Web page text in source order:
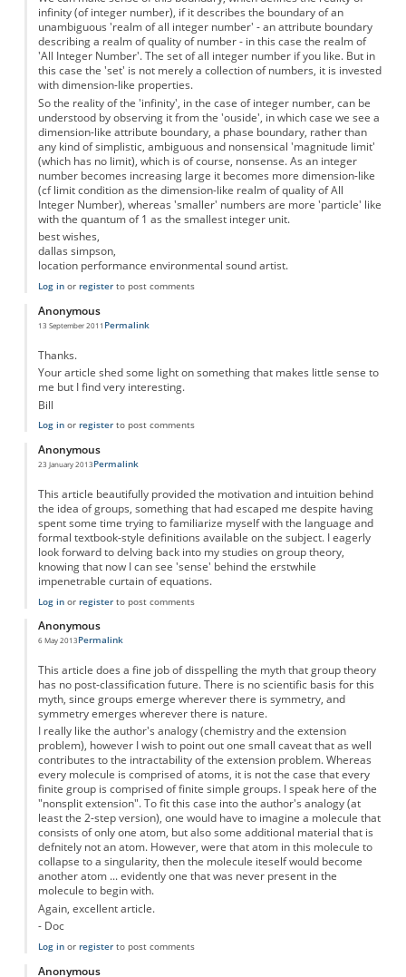
infinity (of integer number), if it describes the boundary of an
unambiguous 'realm of all integer number' - an attribute boundary
describing a realm of quality of number - in this case the realm of
'All Integer Number'. The set of all integer number if you like. But in
this case the 'set' is not merely a collection of numbers, it is invested
with dimension-like properties.
So the reality of the 'infinity', in the case of integer number, can be
understood by observing it from the 'ouside', in which case we see a
dimension-like attribute boundary, a phase boundary, rather than
any kind of simplistic, ambiguous and nonsensical 'magnitude limit'
(which has no limit), which is of course, nonsense. As an integer
number becomes increasing large it becomes more dimension-like
(cf limit condition as the dimension-like realm of quality of All
Integer Number), whereas 'smaller' numbers are more 'particle' like
with the quantum of 1 as the smallest integer unit.
best wishes,
dallas simpson,
location performance environmental sound artist.
Log inor registerto post comments
Anonymous
13 September 2011 Permalink
Thanks.
Your article shed some light on something that makes little sense to
me but I find very interesting.
Bill
Log inor registerto post comments
Anonymous
23 January 2013Permalink
This article beautifully provided the motivation and intuition behind
the idea of groups, something that had escaped me despite having
spent some time trying to familiarize myself with the language and
formal textbook-style definitions available on the subject. I eagerly
look forward to delving back into my studies on group theory,
knowing that now I can see 'sense' behind the erstwhile
impenetrable curtain of equations.
Log inor registerto post comments
Anonymous
6 May 2013Permalink
This article does a fine job of disspelling the myth that group theory
has no post-classification future. There is no scientific basis for this
myth, since groups emerge wherever there is symmetry, and
symmetry emerges wherever there is nature.
I really like the author's analogy (chemistry and the extension
problem), however I wish to point out one small caveat that as well
contributes to the intractability of the extension problem. Whereas
every molecule is comprised of atoms, it is not the case that every
finite group is comprised of finite simple groups. I speak here of the
"nonsplit extension". To fit this case into the author's analogy (at
least the 2-step version), one would have to imagine a molecule that
consists of only one atom, but also some additional material that is
defnitely not an atom. However, were that atom in this molecule to
collapse to a singularity, then the molecule iteself would become
another atom ... evidently one that was never present in the
molecule to begin with.
Again, excellent article.
- Doc
Log inor registerto post comments
Anonymous